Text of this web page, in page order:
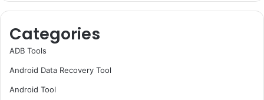
Categories
ADB Tools
Android Data Recovery Tool
Android Tool